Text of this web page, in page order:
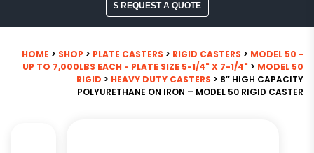
$ REQUEST A QUOTE
HOME > SHOP > PLATE CASTERS > RIGID CASTERS > MODEL 50 -
UP TO 7,000LBS EACH - PLATE SIZE 5-1/4" X 7-1/4" > MODEL 50
RIGID > HEAVY DUTY CASTERS > 8″ HIGH CAPACITY
POLYURETHANE ON IRON – MODEL 50 RIGID CASTER